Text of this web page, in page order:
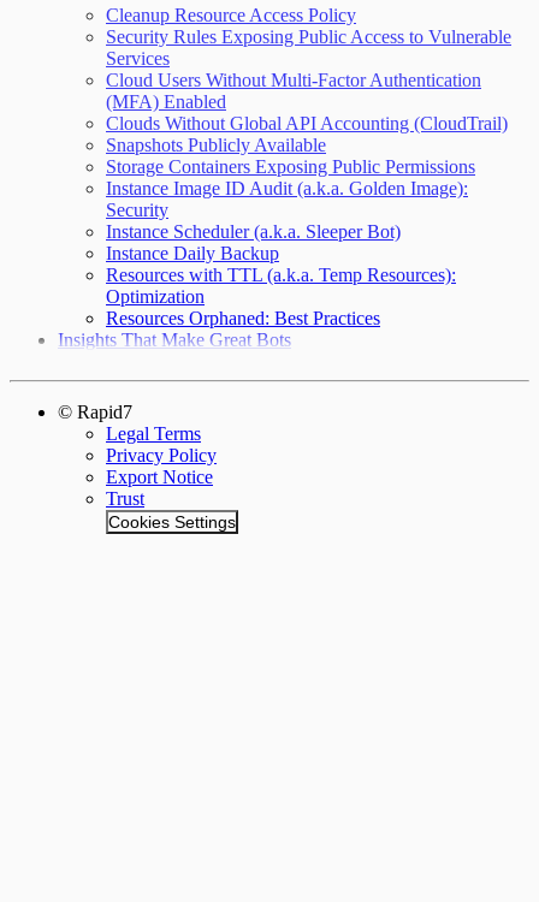
Cleanup Resource Access Policy
Security Rules Exposing Public Access to Vulnerable
Services
Cloud Users Without Multi-Factor Authentication
(MFA) Enabled
Clouds Without Global API Accounting (CloudTrail)
Snapshots Publicly Available
Storage Containers Exposing Public Permissions
Instance Image ID Audit (a.k.a. Golden Image):
Security
Instance Scheduler (a.k.a. Sleeper Bot)
Instance Daily Backup
Resources with TTL (a.k.a. Temp Resources):
Optimization
Resources Orphaned: Best Practices
Insights That Make Great Bots
© Rapid7
Legal Terms
Privacy Policy
Export Notice
Trust
Cookies Settings